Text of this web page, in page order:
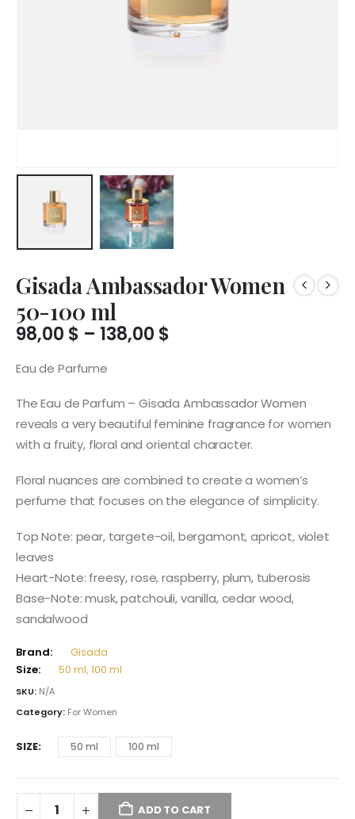
Gisada Ambassador Women
50-100 ml
98,00 $ – 138,00 $
138,00 $
Eau de Parfume
The Eau de Parfum – Gisada Ambassador Women
reveals a very beautiful feminine fragrance for women
with a fruity, floral and oriental character.
Floral nuances are combined to create a women’s
perfume that focuses on the elegance of simplicity.
Top Note: pear, targete-oil, bergamont, apricot, violet
leaves
Heart-Note: freesy, rose, raspberry, plum, tuberosis
Base-Note: musk, patchouli, vanilla, cedar wood,
sandalwood
Brand:
Gisada
Size:
50 ml, 100 ml
SKU: N/A
Category: For Women
SIZE 50 ml 100 ml
ADD TO CART